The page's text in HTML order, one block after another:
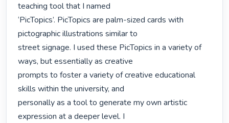
teaching tool that I named
‘PicTopics’. PicTopics are palm-sized cards with
pictographic illustrations similar to
street signage. I used these PicTopics in a variety of
ways, but essentially as creative
prompts to foster a variety of creative educational
skills within the university, and
personally as a tool to generate my own artistic
expression at a deeper level. I